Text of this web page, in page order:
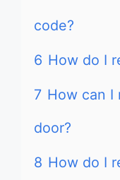
code?
6 How do I
7 How can I
door?
8 How do I